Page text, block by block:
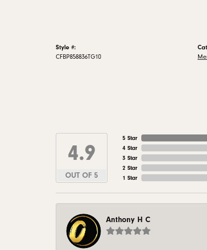
Style #:
CFBP858836TG10
4.9
OUT OF 5
5 Star
4 Star
3 Star
2 Star
1 Star
Anthony H C